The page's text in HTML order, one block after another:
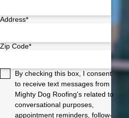
Address*
Zip Code*
By checking this box, I consent
to receive text messages from
Mighty Dog Roofing's related to
conversational purposes,
appointment reminders, follow-